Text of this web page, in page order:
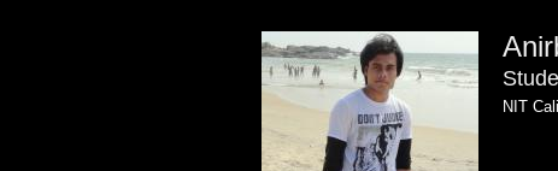
NIT